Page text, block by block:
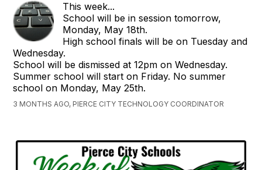
This week...
School will be in session tomorrow,
Monday, May 18th.
High school finals will be on Tuesday and
Wednesday.
School will be dismissed at 12pm on Wednesday.
Summer school will start on Friday. No summer
school on Monday, May 25th.
3 MONTHS AGO, PIERCE CITY TECHNOLOGY COORDINATOR